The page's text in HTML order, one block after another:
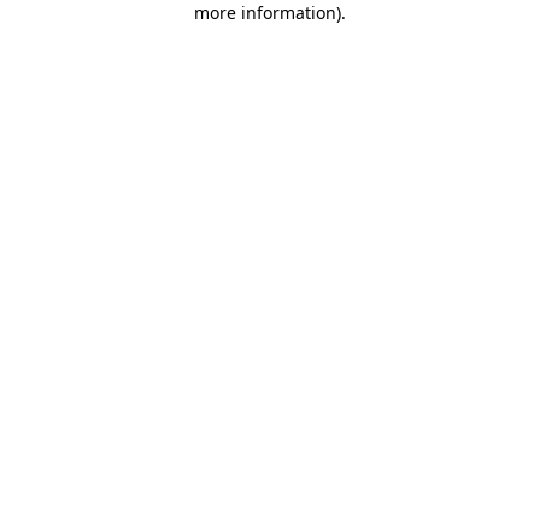
more information).